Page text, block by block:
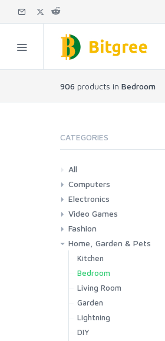
906 products in Bedroom
CATEGORIES
All
Computers
Laptops
Tablets
Desktops
Monitors
Components
Accessories
Printers & Ink
Electronics
Phones & Accessories
Camera & Photo
TV & Home Cinema
Video Games
Consoles & Accessories
Console Games
PC Games
Fashion
Woman
Man
Girl
Boy
Home, Garden & Pets
Kitchen
Bedroom
Living Room
Garden
Lightning
DIY